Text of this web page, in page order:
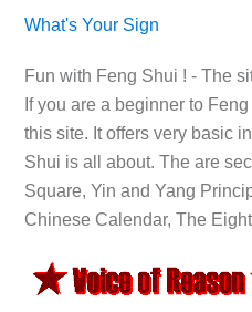
What's Your Sign
Fun with Feng Shui ! - The
If you are a beginner to
this site. It offers very basic
Shui is all about. The are
Square, Yin and Yang
Chinese Calendar, The